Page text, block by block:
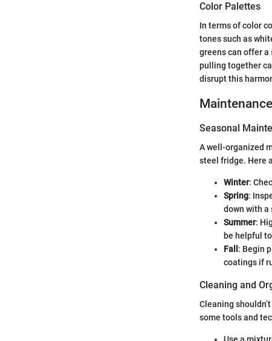
Color Palettes
In terms of color
tones such as
greens can offer
pulling together
disrupt this
Seasonal
A well-organized
steel fridge. Here
Winter:
Spring:
down with a
Summer:
be helpful
Fall : Begin
coatings if
Cleaning and
Cleaning
some tools and